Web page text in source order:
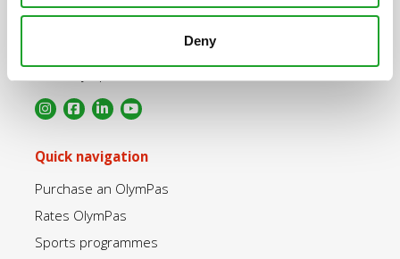
Deny
Uppsalalaan 3, 3584 CT Utrecht
Quick navigation
Purchase an OlymPas
Rates OlymPas
Sports programmes